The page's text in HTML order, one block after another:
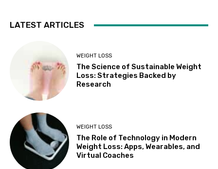
LATEST ARTICLES
WEIGHT LOSS
The Science of Sustainable Weight
Loss: Strategies Backed by
Research
WEIGHT LOSS
The Role of Technology in Modern
Weight Loss: Apps, Wearables, and
Virtual Coaches